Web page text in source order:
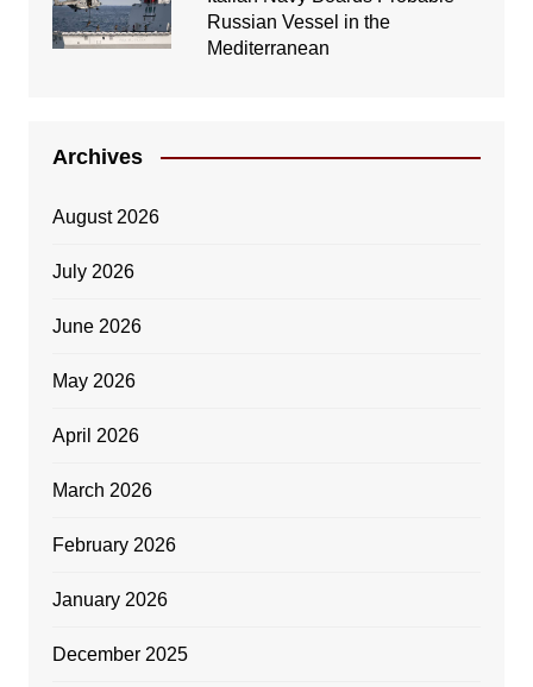
Russian Vessel in the
Mediterranean
Archives
August 2026
July 2026
June 2026
May 2026
April 2026
March 2026
February 2026
January 2026
December 2025